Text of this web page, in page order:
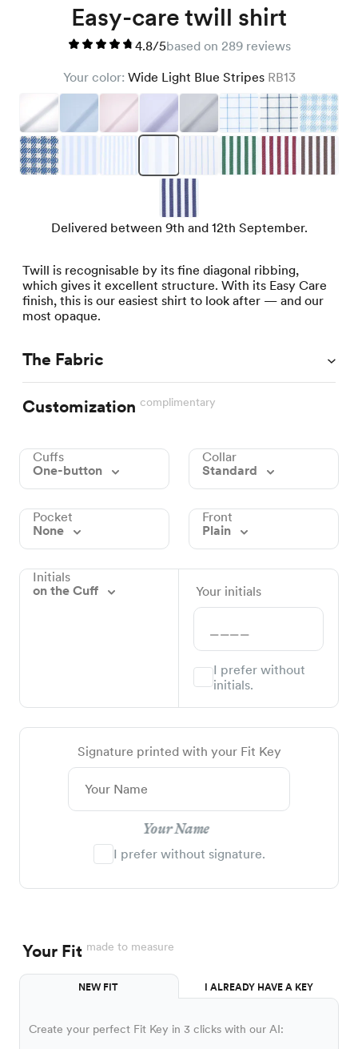
Easy-care twill shirt
4.8/5based on 289 reviews
Your color: Wide Light Blue Stripes RB13
Delivered between 9th and 12th September.
Twill is recognisable by its fine diagonal ribbing,
which gives it excellent structure. With its Easy Care
finish, this is our easiest shirt to look after — and our
most opaque.
The Fabric
Customization complimentary
Cuffs
One-button
Collar
Standard
Pocket
None
Front
Plain
Initials
on the Cuff
Your initials
I prefer without
initials.
Signature printed with your Fit Key
Your Name
I prefer without signature.
Your Fit made to measure
NEW FIT I ALREADY HAVE A KEY
Create your perfect Fit Key in 3 clicks with our AI: